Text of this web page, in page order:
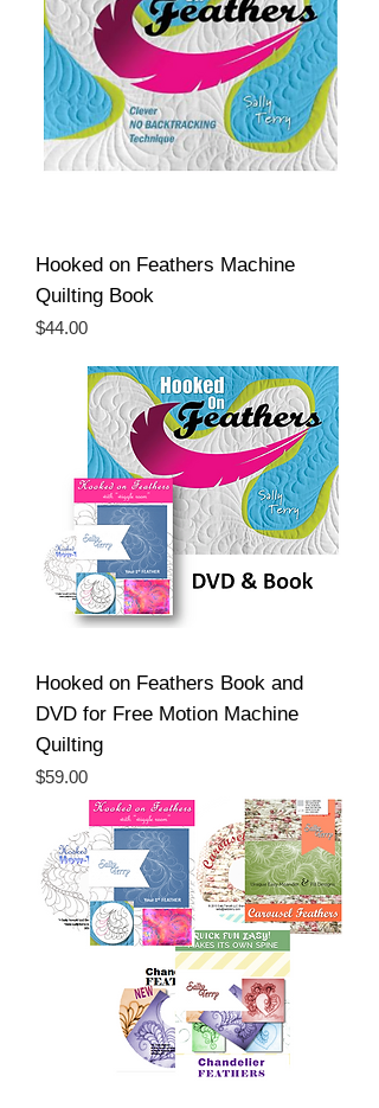
Hooked on Feathers Machine
Quilting Book
Price
$44.00
Hooked on Feathers Book and
DVD for Free Motion Machine
Quilting
Price
$59.00